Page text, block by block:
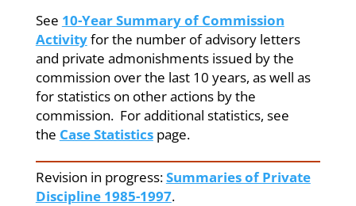
See 10-Year Summary of Commission
Activityfor the number of advisory letters
and private admonishments issued by the
commission over the last 10 years, as well as
for statistics on other actions by the
commission. For additional statistics, see
the Case Statisticspage.
Revision in progress:Summaries of Private
Discipline 1985-1997.